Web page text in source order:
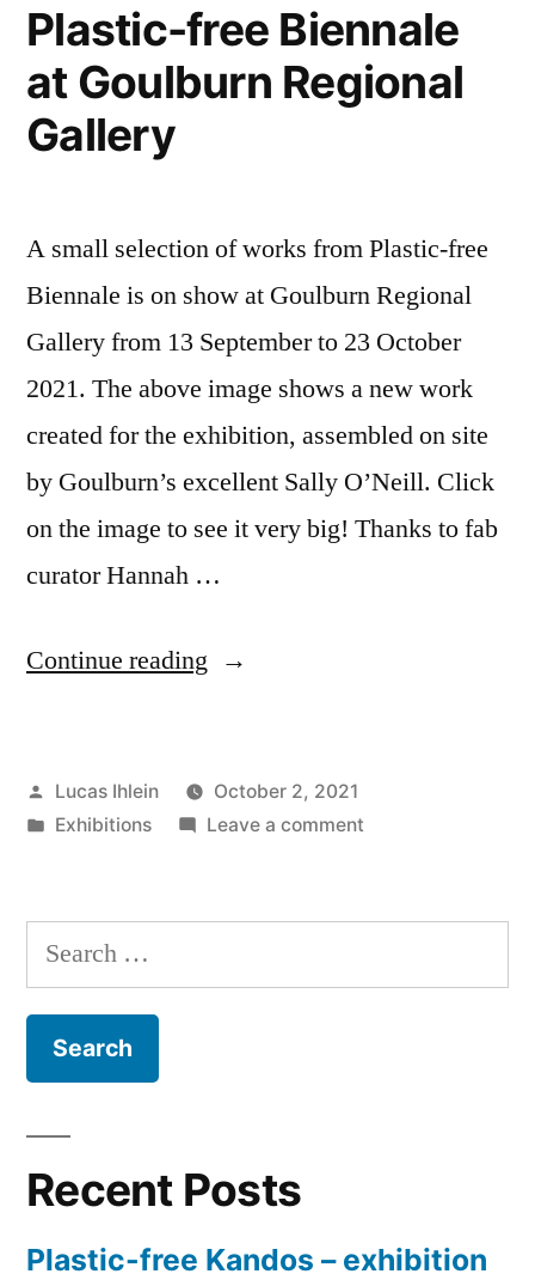
Plastic-free Biennale
at Goulburn Regional
Gallery
A small selection of works from Plastic-free
Biennale is on show at Goulburn Regional
Gallery from 13 September to 23 October
2021. The above image shows a new work
created for the exhibition, assembled on site
by Goulburn’s excellent Sally O’Neill. Click
on the image to see it very big! Thanks to fab
curator Hannah …
Continue reading “Plastic-
at
Posted
by
Lucas Ihlein
October 2, 2021
Posted
Exhibitions Leave a commenton
Biennale
Goulburn
Search
for:
Recent Posts
Plastic-free Kandos – exhibition